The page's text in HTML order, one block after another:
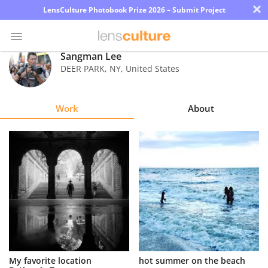
LensCulture Photobook Prize 2026 – Submit Project ×
Photo
Contest
Learn
About
Partner
Sangman Lee
DEER PARK, NY, United States
Work About
My favorite location
hot summer on the beach